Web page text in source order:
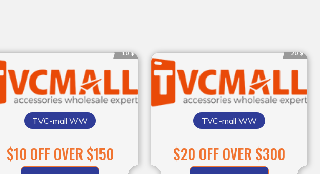
10 $
TVC-mall WW
$10 OFF OVER $150
20 $
TVC-mall WW
$20 OFF OVER $300